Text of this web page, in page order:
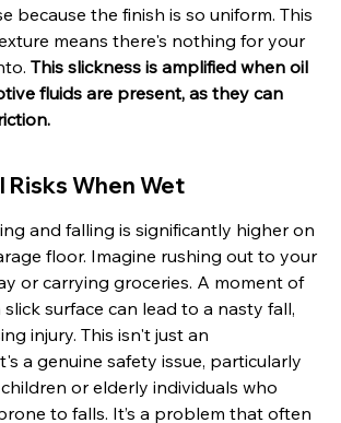
because the finish is so uniform. This
means there's nothing for your
This slickness is amplified when oil
fluids are present, as they can
Risks When Wet
and falling is significantly higher on
floor. Imagine rushing out to your
or carrying groceries. A moment of
surface can lead to a nasty fall,
injury. This isn't just an
a genuine safety issue, particularly
or elderly individuals who
to falls. It’s a problem that often